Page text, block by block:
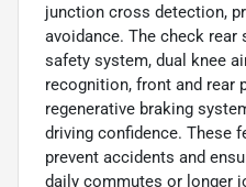
junction cross detection,
avoidance. The check rear
safety system, dual knee
recognition, front and rear
regenerative braking
driving confidence. These
prevent accidents and
daily commutes or longer